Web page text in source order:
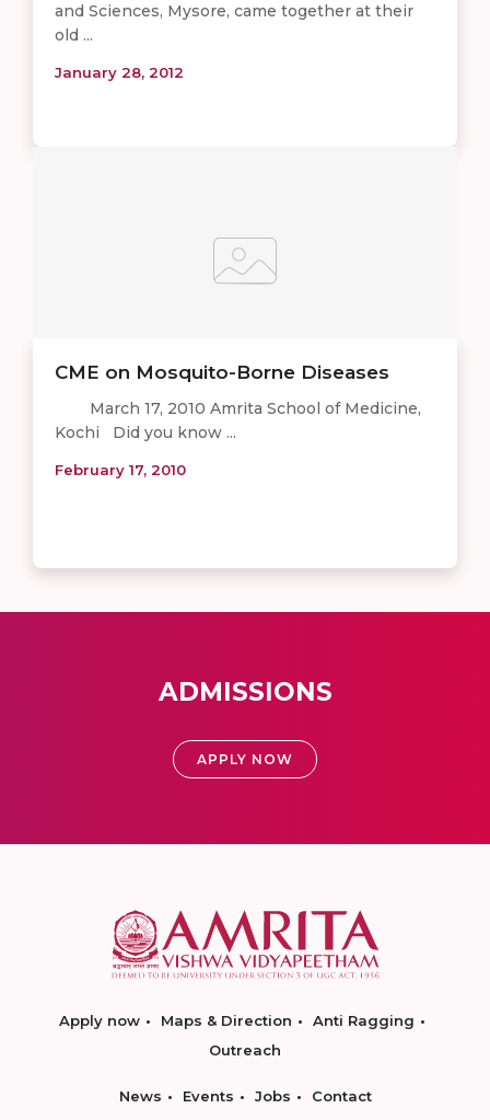
and Sciences, Mysore, came together at their
old ...
January 28, 2012
CME on Mosquito-Borne Diseases
March 17, 2010 Amrita School of Medicine,
Kochi Did you know ...
February 17, 2010
ADMISSIONS
APPLY NOW
Apply now Maps & Direction
Anti Ragging
Outreach
News Events Jobs Contact